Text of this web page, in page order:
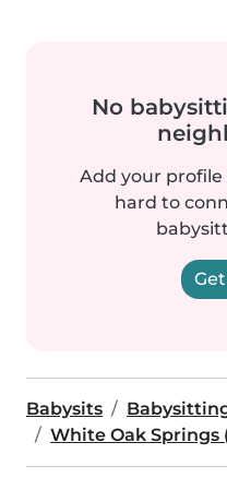
No
Add your
hard to
Babysits
White Oak Springs